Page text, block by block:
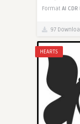
Format AI CDR
97
HEARTS